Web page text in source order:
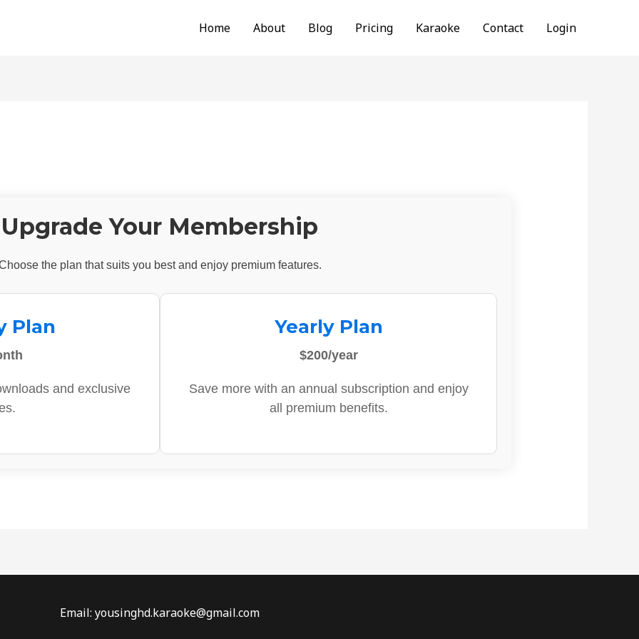
Home About Blog Pricing Karaoke Contact Login
Upgrade Your Membership
the plan that suits you best and enjoy premium features.
Plan
and exclusive
Yearly Plan
$200/year
Save more with an annual subscription and enjoy
all premium benefits.
Email: yousinghd.karaoke@gmail.com